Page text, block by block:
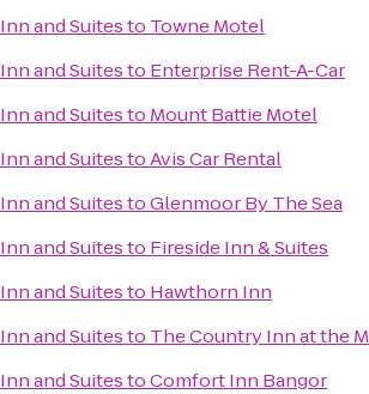
and Suitesto Towne Motel
and Suitesto Enterprise Rent-A-Car
and Suitesto Mount Battie Motel
and SuitestoAvis Car Rental
and SuitestoGlenmoor By The Sea
and Suitesto Fireside Inn & Suites
and Suitesto Hawthorn Inn
and Suitesto The Country Inn at the
and SuitestoComfort Inn Bangor